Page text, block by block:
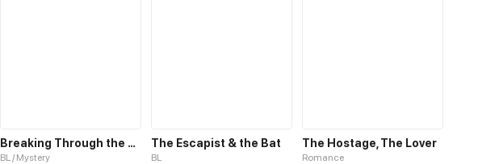
Breaking Through the Clouds 2：Devouring the Seas
BL / Mystery
The Escapist & the Bat
BL
The Hostage, The Lover
Romance